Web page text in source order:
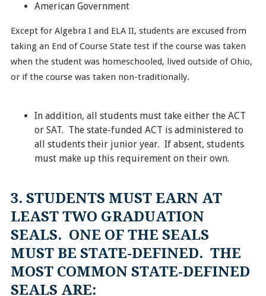
American Government
Except for Algebra I and ELA II, students are excused from
taking an End of Course State test if the course was taken
when the student was homeschooled, lived outside of Ohio,
or if the course was taken non-traditionally.
In addition, all students must take either the ACT
or SAT. The state-funded ACT is administered to
all students their junior year. If absent, students
must make up this requirement on their own.
3. STUDENTS MUST EARN AT
LEAST TWO GRADUATION
SEALS. ONE OF THE SEALS
MUST BE STATE-DEFINED. THE
MOST COMMON STATE-DEFINED
SEALS ARE: